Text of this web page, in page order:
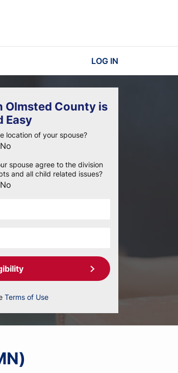
LOG IN
Olmsted County is
Easy
location of your spouse?
No
spouse agree to the division
and all child related issues?
No
Terms of Use